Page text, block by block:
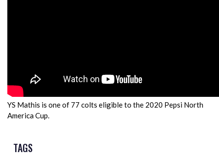
YS Mathis is one of 77 colts eligible to the 2020 Pepsi North
America Cup.
TAGS